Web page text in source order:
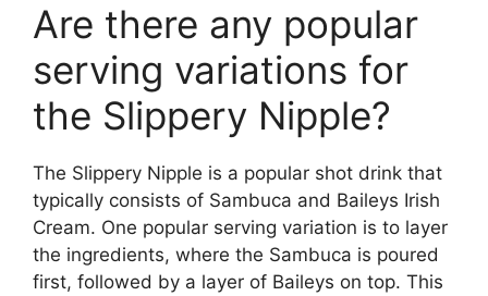
Are there any popular
serving variations for
the Slippery Nipple?
The Slippery Nipple is a popular shot drink that
typically consists of Sambuca and Baileys Irish
Cream. One popular serving variation is to layer
the ingredients, where the Sambuca is poured
first, followed by a layer of Baileys on top. This